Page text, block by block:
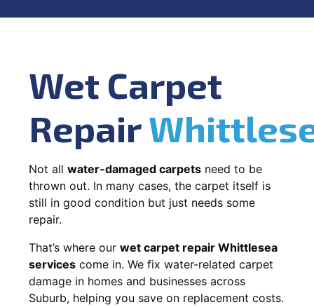
Wet Carpet
Repair
Not all water-damaged carpets need to be
thrown out. In many cases, the carpet itself is
still in good condition but just needs some
repair.
That’s where our wet carpet repair Whittlesea
services come in. We fix water-related carpet
damage in homes and businesses across
Suburb, helping you save on replacement costs.